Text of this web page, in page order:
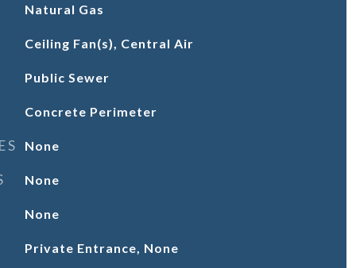
Natural Gas
Ceiling Fan(s), Central Air
Public Sewer
Concrete Perimeter
None
None
None
Private Entrance, None